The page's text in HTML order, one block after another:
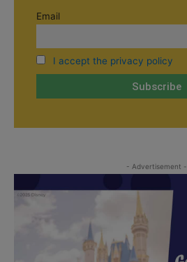
Email
I accept the privacy policy
- Advertisement -